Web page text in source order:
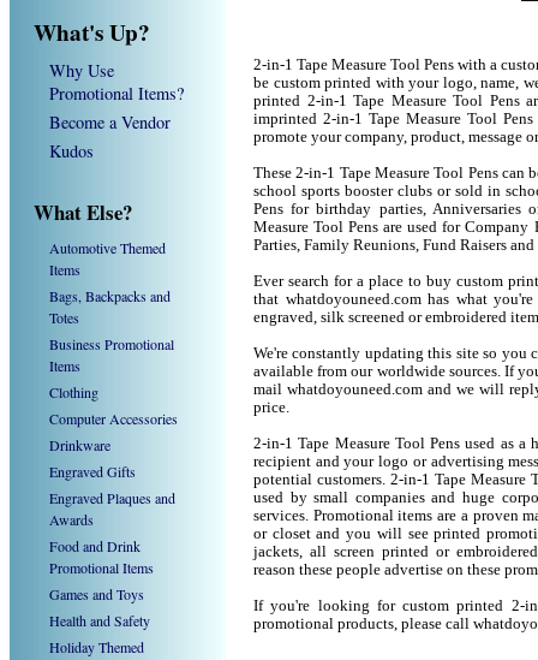
What's Up?
Why Use
Promotional Items?
Become a Vendor
Kudos
What Else?
Automotive Themed
Items
Bags, Backpacks and
Totes
Business Promotional
Items
Clothing
Computer Accessories
Drinkware
Engraved Gifts
Engraved Plaques and
Awards
Food and Drink
Promotional Items
Games and Toys
Health and Safety
Holiday Themed
2-in-1 Tape Measure Tool Pens with a
be custom printed with your logo, name,
printed 2-in-1 Tape Measure Tool Pens
imprinted 2-in-1 Tape Measure Tool
promote your company, product, message
These 2-in-1 Tape Measure Tool Pens
school sports booster clubs or sold in
Pens for birthday parties, Anniversaries
Measure Tool Pens are used for
Parties, Family Reunions, Fund Raisers
Ever search for a place to buy custom
that whatdoyouneed.com has what
engraved, silk screened or embroidered
We're constantly updating this site so you
available from our worldwide sources. If
mail whatdoyouneed.com and we will
price.
2-in-1 Tape Measure Tool Pens used as
recipient and your logo or advertising
potential customers. 2-in-1 Tape Measure
used by small companies and huge
services. Promotional items are a proven
or closet and you will see printed
jackets, all screen printed or
reason these people advertise on these
If you're looking for custom printed 2-
promotional products, please call